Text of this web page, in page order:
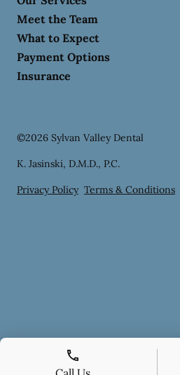
Meet the Team
What to Expect
Payment Options
Insurance
©2026 Sylvan Valley Dental
K. Jasinski, D.M.D., P.C.
Privacy Policy Terms & Conditions